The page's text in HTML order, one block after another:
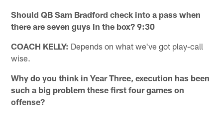
Should QB Sam Bradford check into a pass when
there are seven guys in the box? 9:30
COACH KELLY: Depends on what we've got play-call
wise.
Why do you think in Year Three, execution has been
such a big problem these first four games on
offense?